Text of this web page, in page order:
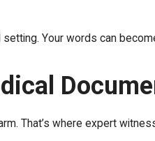
Your words can
That’s where expert